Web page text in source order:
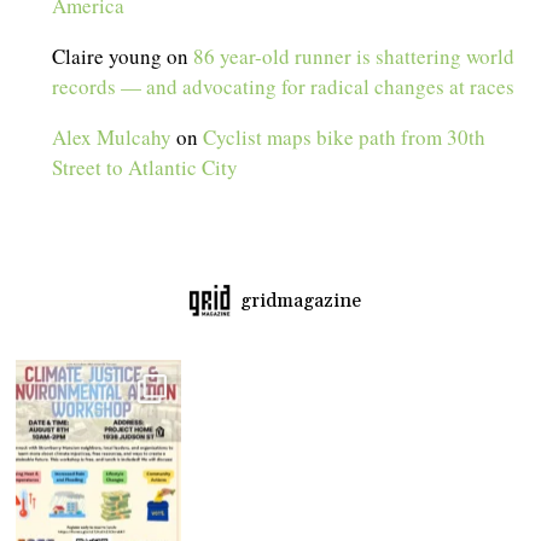
Claire young on 86 year-old runner is shattering world
records — and advocating for radical changes at races
Alex Mulcahy onCyclist maps bike path from 30th
Street to Atlantic City
gridmagazine